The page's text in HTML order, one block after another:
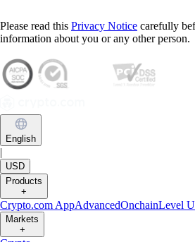
Please read this Privacy Notice carefully
information about you or any other person.
English
|
USD
Products
+
Crypto.com AppAdvancedOnchainLevel
Markets
+